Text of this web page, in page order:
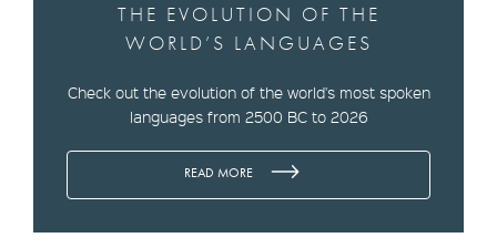
THE EVOLUTION OF THE
WORLD’S LANGUAGES
Check out the evolution of the world's most spoken
languages from 2500 BC to 2026
READ MORE